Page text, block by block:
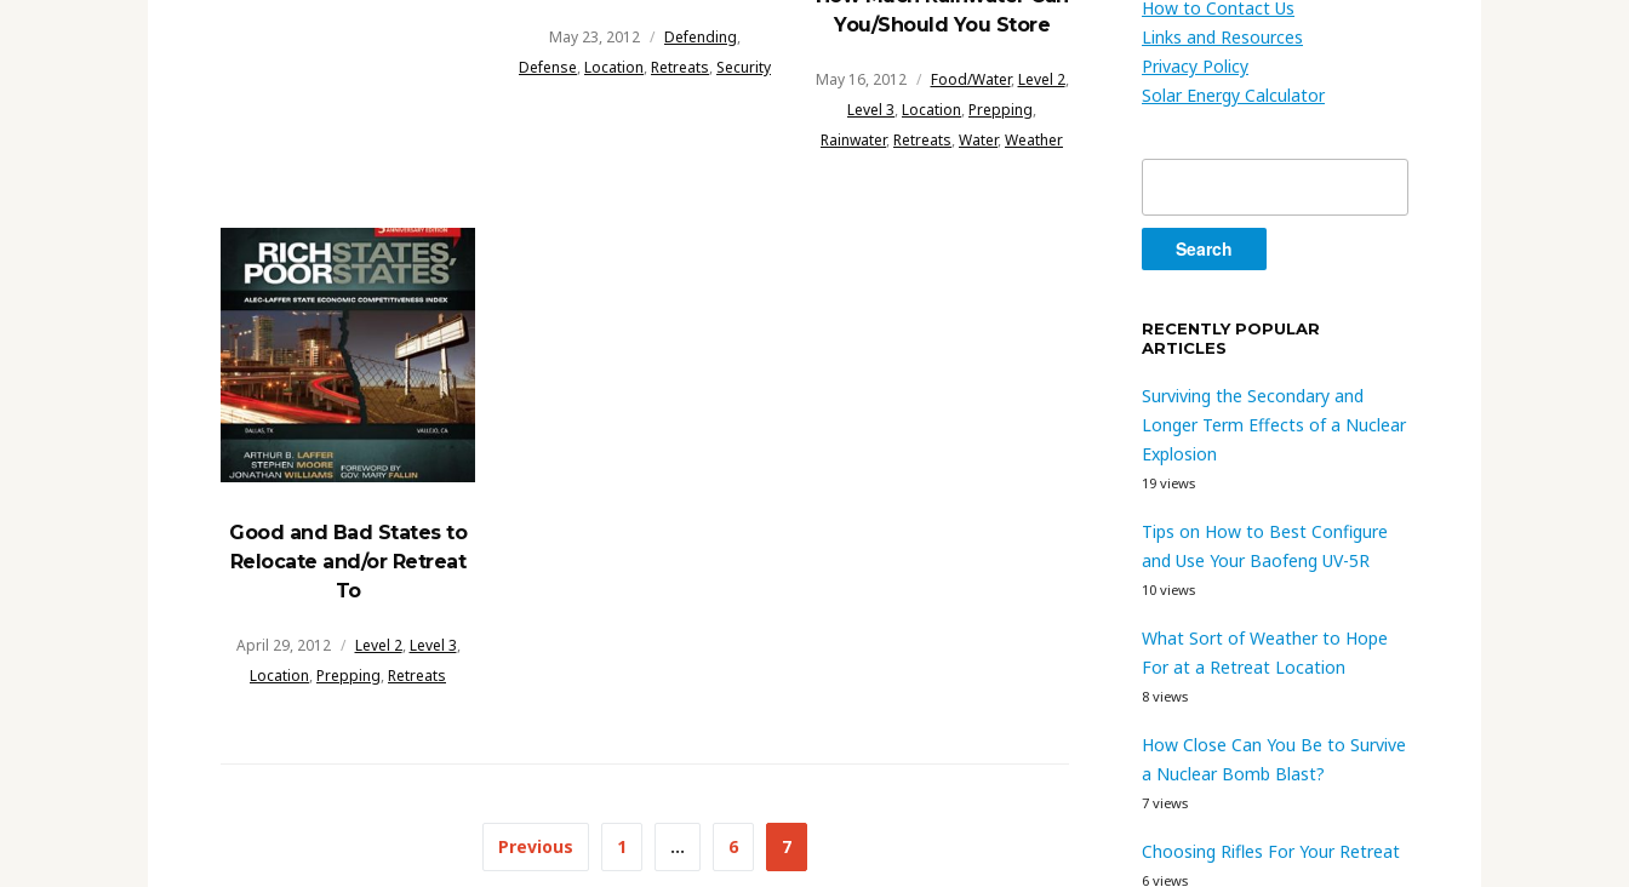
May 23, 2012 Defending,
Defense,Location,Retreats,Security
You/Should You Store
May 16, 2012 Food/Water,Level 2,
Level 3,Location,Prepping,
Rainwater,Retreats,Water,Weather
Good and Bad States to
Relocate and/or Retreat
To
April 29, 2012 Level 2,Level 3,
Location,Prepping,Retreats
Previous 1 … 6 7
How to Contact Us
Links and Resources
Privacy Policy
Solar Energy Calculator
RECENTLY POPULAR
ARTICLES
Surviving the Secondary and
Longer Term Effects of a Nuclear
Explosion
19 views
Tips on How to Best Configure
and Use Your Baofeng UV-5R
10 views
What Sort of Weather to Hope
For at a Retreat Location
8 views
How Close Can You Be to Survive
a Nuclear Bomb Blast?
7 views
Choosing Rifles For Your Retreat
6 views